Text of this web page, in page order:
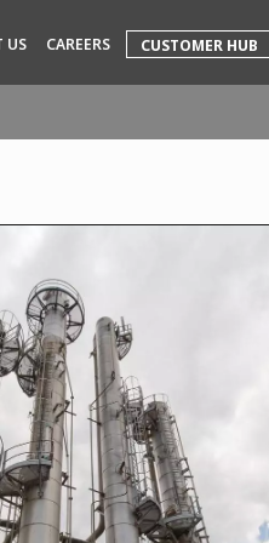
US CAREERS CUSTOMER HUB
INDUSTRIES
NUCLEAR
OFIS
SEDE BENELUX
VEOLIA